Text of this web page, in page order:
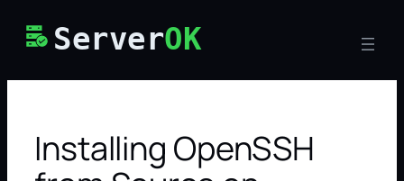
ServerOK
Installing OpenSSH